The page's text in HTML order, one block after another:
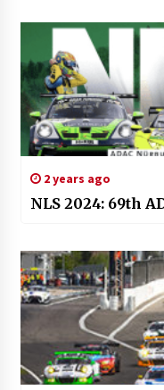
2 years ago
NLS 2024: 69th